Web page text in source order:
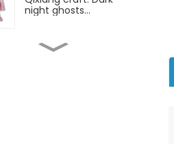
night ghosts...
Qixiang craft: All saints